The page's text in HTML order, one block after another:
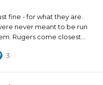
fine - for what they are.
never meant to be run
Rugers come closest...
3